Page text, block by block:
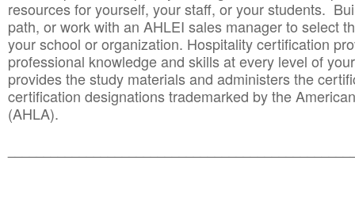
resources for yourself, your staff, or your students.
path, or work with an AHLEI sales manager to select
your school or organization. Hospitality certification
professional knowledge and skills at every level of
provides the study materials and administers the
certification designations trademarked by the
(AHLA).